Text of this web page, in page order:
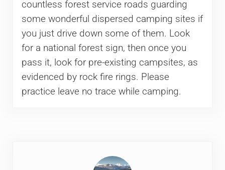
countless forest service roads guarding
some wonderful dispersed camping sites if
you just drive down some of them. Look
for a national forest sign, then once you
pass it, look for pre-existing campsites, as
evidenced by rock fire rings. Please
practice leave no trace while camping.